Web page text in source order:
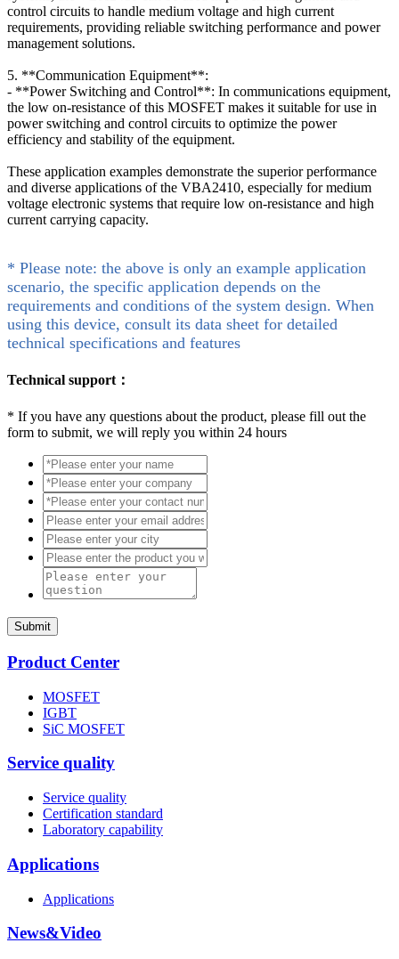
control circuits to handle medium voltage and high current
requirements, providing reliable switching performance and power
management solutions.
5. **Communication Equipment**:
- **Power Switching and Control**: In communications equipment,
the low on-resistance of this MOSFET makes it suitable for use in
power switching and control circuits to optimize the power
efficiency and stability of the equipment.
These application examples demonstrate the superior performance
and diverse applications of the VBA2410, especially for medium
voltage electronic systems that require low on-resistance and high
current carrying capacity.
* Please note: the above is only an example application
scenario, the specific application depends on the
requirements and conditions of the system design. When
using this device, consult its data sheet for detailed
technical specifications and features
Technical support：
* If you have any questions about the product, please fill out the
form to submit, we will reply you within 24 hours
Submit
Product Center
MOSFET
IGBT
SiC MOSFET
Service quality
Service quality
Certification standard
Laboratory capability
Applications
Applications
News&Video